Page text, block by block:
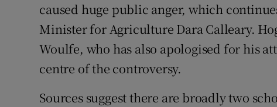
caused huge public anger, which
Minister for Agriculture Dara Calleary.
Woulfe, who has also apologised for his
centre of the controversy.
Sources suggest there are broadly two